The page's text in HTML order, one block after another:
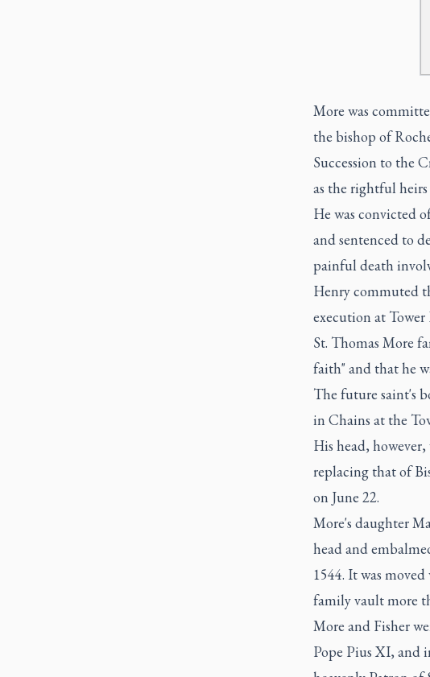
More was
the bishop of
Succession to the
as the rightful
He was convicted
and sentenced to
painful death
Henry commuted
execution at
St. Thomas More
faith" and that he
The future saint's
in Chains at the
His head,
replacing that of
on June 22.
More's daughter
head and
1544. It was
family vault more
More and Fisher
Pope Pius XI, and